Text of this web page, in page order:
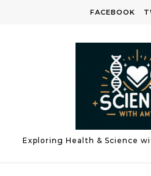
FACEBOOK
Exploring Health & Science